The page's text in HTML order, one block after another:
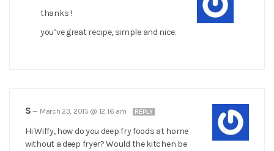
thanks !
you’ve great recipe, simple and nice.
S — March 23, 2015 @ 12:16 am REPLY
Hi Wiffy, how do you deep fry foods at home
without a deep fryer? Would the kitchen be